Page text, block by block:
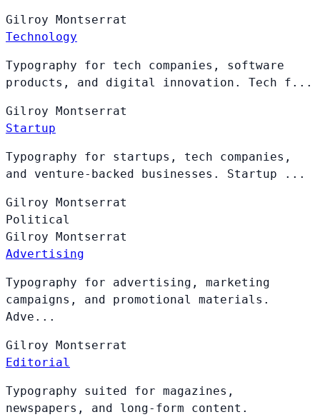
Gilroy Montserrat
Technology
Typography for tech companies, software
products, and digital innovation. Tech f...
Gilroy Montserrat
Startup
Typography for startups, tech companies,
and venture-backed businesses. Startup ...
Gilroy Montserrat
Political
Gilroy Montserrat
Advertising
Typography for advertising, marketing
campaigns, and promotional materials.
Adve...
Gilroy Montserrat
Editorial
Typography suited for magazines,
newspapers, and long-form content.